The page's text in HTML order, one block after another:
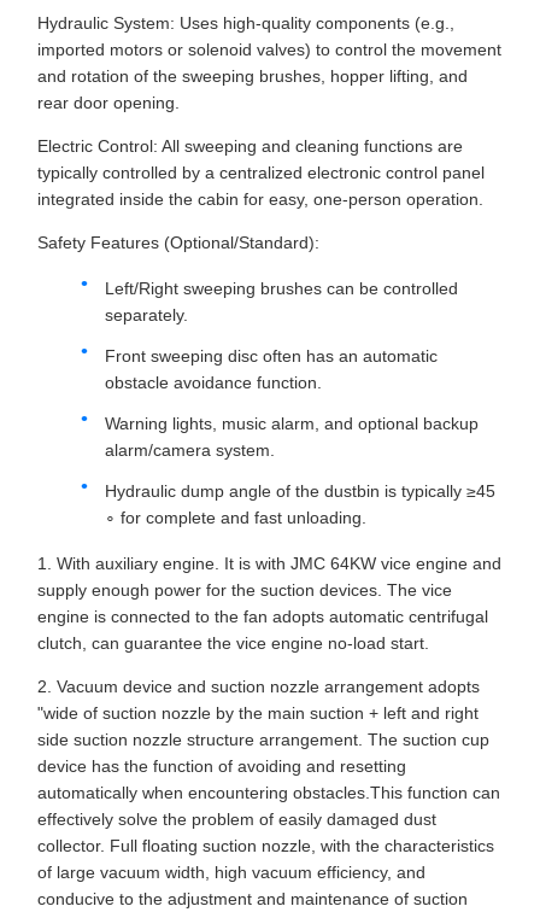
Hydraulic System: Uses high-quality components (e.g.,
imported motors or solenoid valves) to control the movement
and rotation of the sweeping brushes, hopper lifting, and
rear door opening.
Electric Control: All sweeping and cleaning functions are
typically controlled by a centralized electronic control panel
integrated inside the cabin for easy, one-person operation.
Safety Features (Optional/Standard):
Left/Right sweeping brushes can be controlled
separately.
Front sweeping disc often has an automatic
obstacle avoidance function.
Warning lights, music alarm, and optional backup
alarm/camera system.
Hydraulic dump angle of the dustbin is typically ≥45
∘ for complete and fast unloading.
1. With auxiliary engine. It is with JMC 64KW vice engine and
supply enough power for the suction devices. The vice
engine is connected to the fan adopts automatic centrifugal
clutch, can guarantee the vice engine no-load start.
2. Vacuum device and suction nozzle arrangement adopts
"wide of suction nozzle by the main suction + left and right
side suction nozzle structure arrangement. The suction cup
device has the function of avoiding and resetting
automatically when encountering obstacles.This function can
effectively solve the problem of easily damaged dust
collector. Full floating suction nozzle, with the characteristics
of large vacuum width, high vacuum efficiency, and
conducive to the adjustment and maintenance of suction